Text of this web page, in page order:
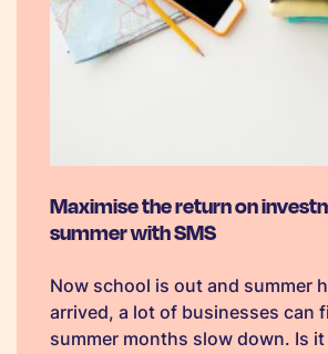
Maximise the return on
summer with SMS
Now school is out and summer
arrived, a lot of businesses can
summer months slow down. Is